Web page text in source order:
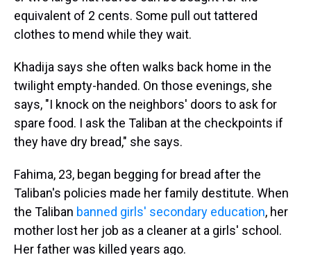
equivalent of 2 cents. Some pull out tattered
clothes to mend while they wait.
Khadija says she often walks back home in the
twilight empty-handed. On those evenings, she
says, "I knock on the neighbors' doors to ask for
spare food. I ask the Taliban at the checkpoints if
they have dry bread," she says.
Fahima, 23, began begging for bread after the
Taliban's policies made her family destitute. When
the Taliban banned girls' secondary education, her
mother lost her job as a cleaner at a girls' school.
Her father was killed years ago.